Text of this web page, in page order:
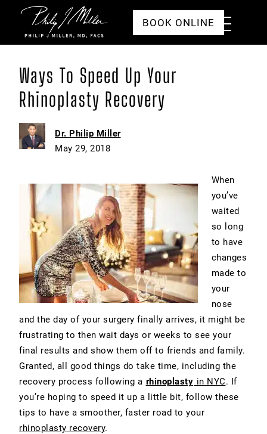
Click to go to the homepage
Toggle
Menu
BOOK ONLINE
Ways To Speed Up Your
Rhinoplasty Recovery
Dr. Philip Miller
May 29, 2018
When
you’ve
waited
so long
to have
changes
made to
your
nose
and the day of your surgery finally arrives, it might be
frustrating to then wait days or weeks to see your
final results and show them off to friends and family.
Granted, all good things do take time, including the
recovery process following a rhinoplasty in NYC. If
you’re hoping to speed it up a little bit, follow these
tips to have a smoother, faster road to your
rhinoplasty recovery.